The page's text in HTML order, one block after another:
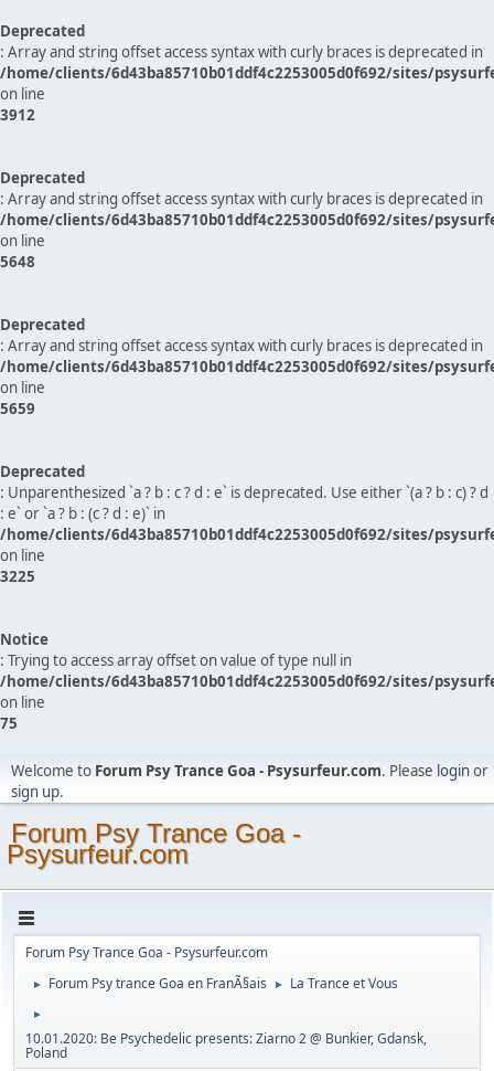
Deprecated
: Array and string offset access syntax with curly braces is deprecated in
/home/clients/6d43ba85710b01ddf4c2253005d0f692/sites/
on line
3912
Deprecated
: Array and string offset access syntax with curly braces is deprecated in
/home/clients/6d43ba85710b01ddf4c2253005d0f692/sites/
on line
5648
Deprecated
: Array and string offset access syntax with curly braces is deprecated in
/home/clients/6d43ba85710b01ddf4c2253005d0f692/sites/
on line
5659
Deprecated
: Unparenthesized `a ? b : c ? d : e` is deprecated. Use either `(a ? b : c) ? d
: e` or `a ? b : (c ? d : e)` in
/home/clients/6d43ba85710b01ddf4c2253005d0f692/sites/
on line
3225
Notice
: Trying to access array offset on value of type null in
/home/clients/6d43ba85710b01ddf4c2253005d0f692/sites/
on line
75
Welcome to Forum Psy Trance Goa - Psysurfeur.com. Please loginor
sign up.
Forum Psy Trance Goa -
Psysurfeur.com
Forum Psy Trance Goa - Psysurfeur.com
► Forum Psy trance Goa en FranÃ§ais ► La Trance et Vous
►
10.01.2020: Be Psychedelic presents: Ziarno 2 @ Bunkier, Gdansk,
Poland